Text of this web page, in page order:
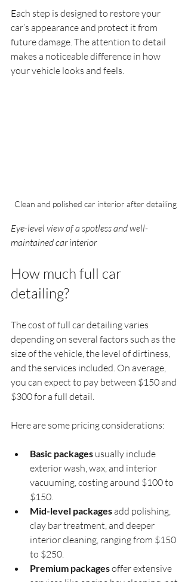
Each step is designed to restore your
car’s appearance and protect it from
future damage. The attention to detail
makes a noticeable difference in how
your vehicle looks and feels.
Clean and polished car interior after detailing
Eye-level view of a spotless and well-
maintained car interior
How much full car
detailing?
The cost of full car detailing varies
depending on several factors such as the
size of the vehicle, the level of dirtiness,
and the services included. On average,
you can expect to pay between $150 and
$300 for a full detail.
Here are some pricing considerations:
Basic packages usually include
exterior wash, wax, and interior
vacuuming, costing around $100 to
$150.
Mid-level packages add polishing,
clay bar treatment, and deeper
interior cleaning, ranging from $150
to $250.
Premium packages offer extensive